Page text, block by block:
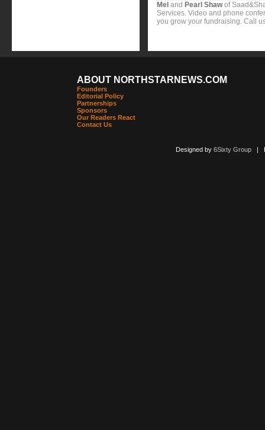
Mel and Pearl Shawof
Services. Video and phone
you grow your fundraising. Call
ABOUT NORTHSTARNEWS.COM
Founders
Editorial Policy
Partnerships
Sponsors
Our Readers React
Contact Us
Designed by 6Sixty Group|